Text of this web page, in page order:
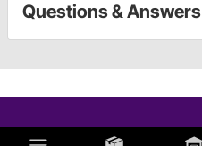
Questions & Answers